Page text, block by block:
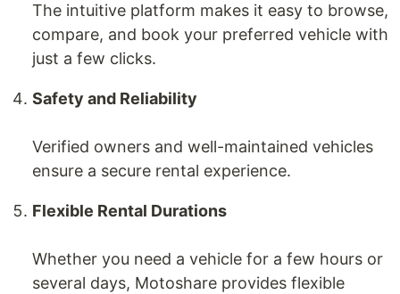
The intuitive platform makes it easy to browse,
compare, and book your preferred vehicle with
just a few clicks.
Safety and Reliability
Verified owners and well-maintained vehicles
ensure a secure rental experience.
Flexible Rental Durations
Whether you need a vehicle for a few hours or
several days, Motoshare provides flexible